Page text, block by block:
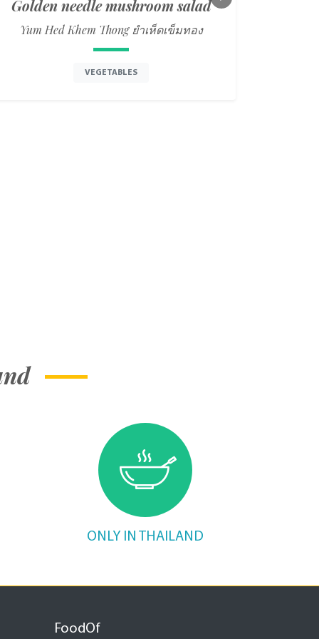
Golden needle mushroom salad
Yum Hed Khem Thong ยำเห็ดเข็มทอง
VEGETABLES
Next
ONLY IN THAILAND
FoodOf